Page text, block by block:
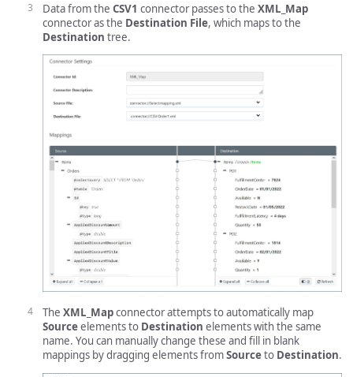
Data from the CSV1 connector passes to the XML_Map
connector as the Destination File, which maps to the
Destination tree.
The XML_Mapconnector attempts to automatically map
Sourceelements to Destination elements with the same
name. You can manually change these and fill in blank
mappings by dragging elements fromSourceto Destination.